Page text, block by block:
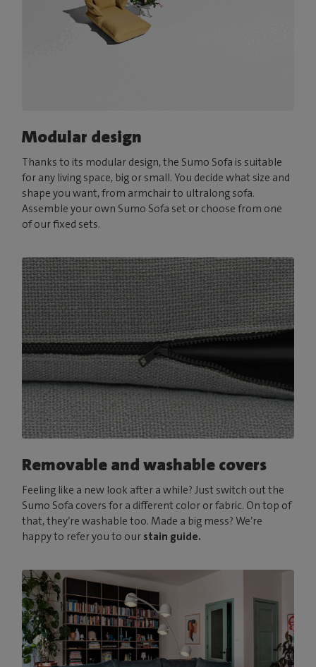
Modular design
Thanks to its modular design, the Sumo Sofa is suitable
for any living space, big or small. You decide what size and
shape you want, from armchair to ultralong sofa.
Assemble your own Sumo Sofa set or choose from one
of our fixed sets.
Removable and washable covers
Feeling like a new look after a while? Just switch out the
Sumo Sofa covers for a different color or fabric. On top of
that, they’re washable too. Made a big mess? We’re
happy to refer you to our stain guide.